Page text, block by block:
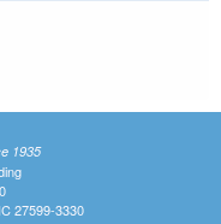
is external)
1935
27599-3330